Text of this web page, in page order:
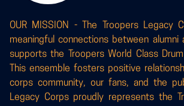
OUR MISSION - The Troopers Legacy
meaningful connections between alumni
supports the Troopers World Class
This ensemble fosters positive
corps community, our fans, and the
Legacy Corps proudly represents the